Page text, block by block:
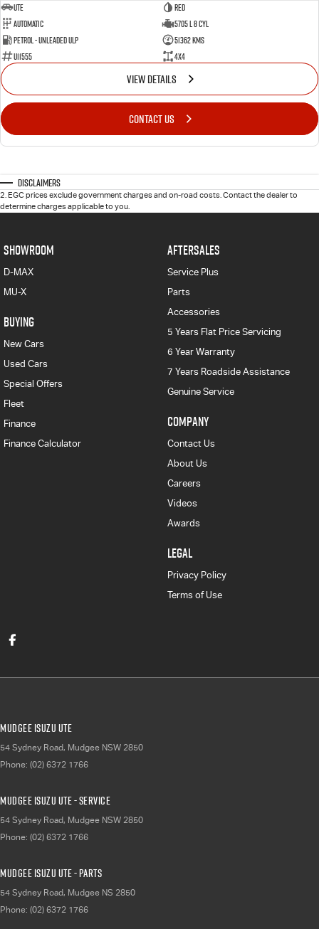
Ute
Red
Automatic
5705 L 8 Cyl
Petrol - Unleaded ULP
51362 Kms
U11555
4X4
VIEW DETAILS
CONTACT US
Disclaimers
2.EGC prices exclude government charges and on-road costs. Contact the dealer to
determine charges applicable to you.
SHOWROOM
D-MAX
MU-X
BUYING
New Cars
Used Cars
Special Offers
Fleet
Finance
Finance Calculator
AFTERSALES
Service Plus
Parts
Accessories
5 Years Flat Price Servicing
6 Year Warranty
7 Years Roadside Assistance
Genuine Service
COMPANY
Contact Us
About Us
Careers
Videos
Awards
LEGAL
Privacy Policy
Terms of Use
Mudgee Isuzu UTE
54 Sydney Road, Mudgee NSW 2850
Phone: (02) 6372 1766
Mudgee Isuzu UTE - Service
54 Sydney Road, Mudgee NSW 2850
Phone: (02) 6372 1766
Mudgee Isuzu UTE - Parts
54 Sydney Road, Mudgee NS 2850
Phone: (02) 6372 1766